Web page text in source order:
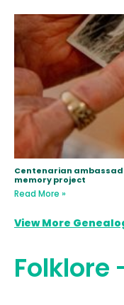
Centenarian
memory project
Read More »
View More
Folklore